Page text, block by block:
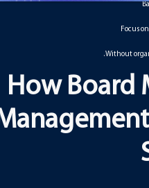
Focus
Without
How Board